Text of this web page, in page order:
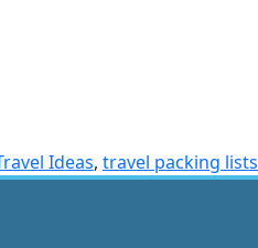
Ideas, travel packing lists